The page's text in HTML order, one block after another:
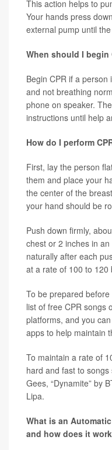
This action helps to
Your hands press
external pump until
When should I begin
Begin CPR if a
and not breathing
phone on speaker.
instructions until help
How do I perform
First, lay the person
them and place your
the center of the
your hand should be
Push down firmly,
chest or 2 inches in
naturally after each
at a rate of 100 to 120
To be prepared
list of free CPR songs
platforms, and you
apps to help maintain
To maintain a rate of
hard and fast to songs
Gees, “Dynamite” by
Lipa.
What is an
and how does it